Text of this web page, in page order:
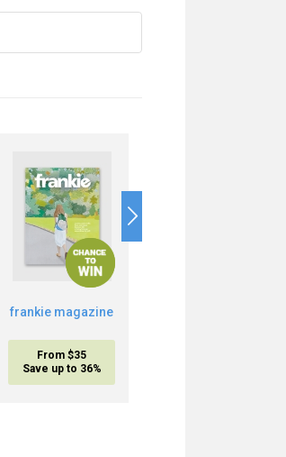
frankie magazine
From $35
Save up to 36%